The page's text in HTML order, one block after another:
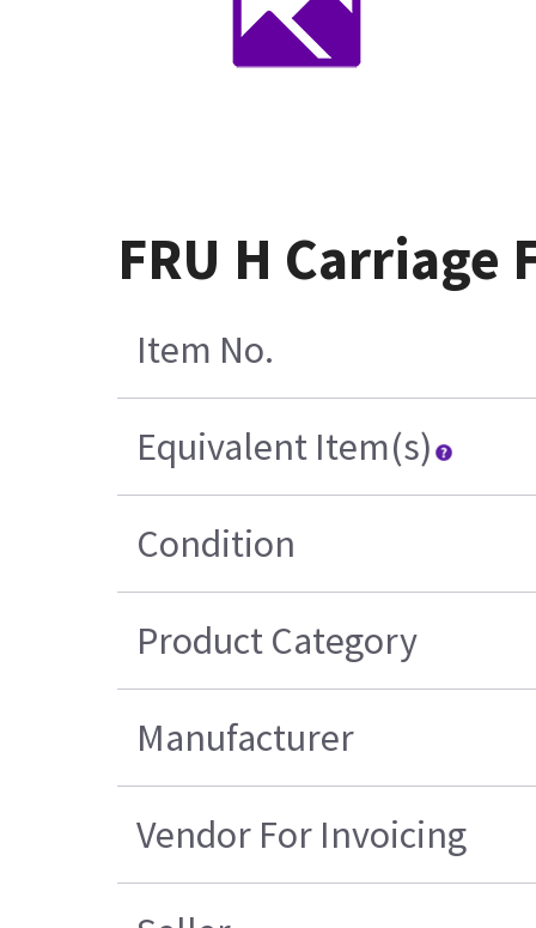
FRU H Carriage
Item No.
Equivalent Item(s)
Condition
Product Category
Manufacturer
Vendor For Invoicing